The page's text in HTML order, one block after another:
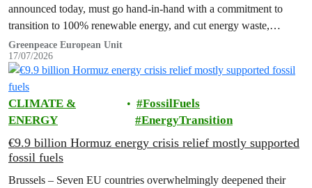
announced today, must go hand-in-hand with a commitment to
transition to 100% renewable energy, and cut energy waste,
Greenpeace has said.
Greenpeace European Unit
17/07/2026
CLIMATE &
ENERGY
FossilFuels
EnergyTransition
€9.9 billion Hormuz energy crisis relief mostly supported
fossil fuels
Brussels – Seven EU countries overwhelmingly deepened their